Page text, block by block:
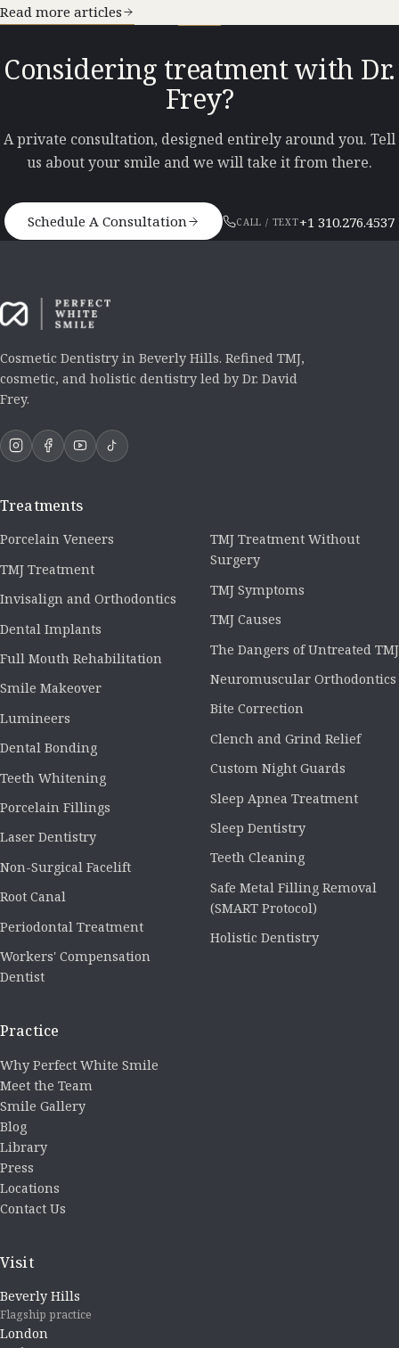
Read more articles
Considering treatment with Dr.
Frey?
A private consultation, designed entirely around you. Tell
us about your smile and we will take it from there.
Schedule A Consultation CALL / TEXT+1 310.276.4537
Cosmetic Dentistry in Beverly Hills. Refined TMJ,
cosmetic, and holistic dentistry led by Dr. David
Frey.
Treatments
Porcelain Veneers
TMJ Treatment
Invisalign and Orthodontics
Dental Implants
Full Mouth Rehabilitation
Smile Makeover
Lumineers
Dental Bonding
Teeth Whitening
Porcelain Fillings
Laser Dentistry
Non-Surgical Facelift
Root Canal
Periodontal Treatment
Workers' Compensation
Dentist
TMJ Treatment Without
Surgery
TMJ Symptoms
TMJ Causes
The Dangers of Untreated TMJ
Neuromuscular Orthodontics
Bite Correction
Clench and Grind Relief
Custom Night Guards
Sleep Apnea Treatment
Sleep Dentistry
Teeth Cleaning
Safe Metal Filling Removal
(SMART Protocol)
Holistic Dentistry
Practice
Why Perfect White Smile
Meet the Team
Smile Gallery
Blog
Library
Press
Locations
Contact Us
Visit
Beverly Hills
Flagship practice
London